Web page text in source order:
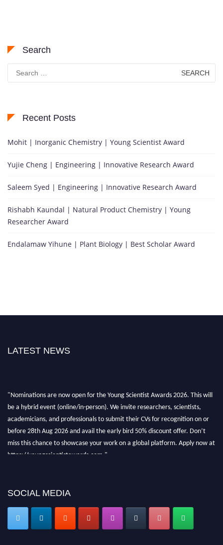
Search
Search
for:
Recent Posts
Mohit | Inorganic Chemistry | Young Scientist Award
Yujie Cheng | Engineering | Innovative Research Award
Saleem Syed | Engineering | Innovative Research Award
Rishabh Kaundal | Natural Product Chemistry | Young
Researcher Award
Endalamaw Yihune | Plant Biology | Best Scholar Award
LATEST NEWS
"Nominations are now open for the Young Scientist Awards 2026. This will
be a hybrid event (online/in-person). We invite researchers, scientists,
academicians, and professionals to submit their CVs for recognition on or
before 28th Aug 2026 and avail the early bird 50% discount offer. Don’t
miss this chance to showcase your work on a global platform. Apply now at
https://youngscientistawards.com."
SOCIAL MEDIA